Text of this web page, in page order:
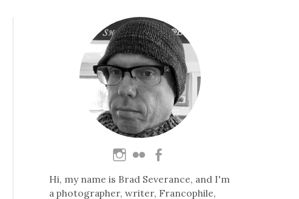
Hi, my name is Brad Severance, and I'm
a photographer, writer, Francophile,